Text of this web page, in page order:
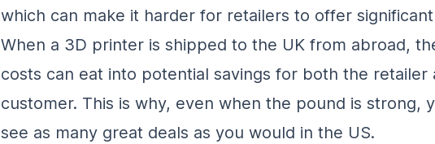
which can make it harder for retailers to offer
When a 3D printer is shipped to the UK from abroad,
costs can eat into potential savings for both the retailer
customer. This is why, even when the pound is strong,
see as many great deals as you would in the US.